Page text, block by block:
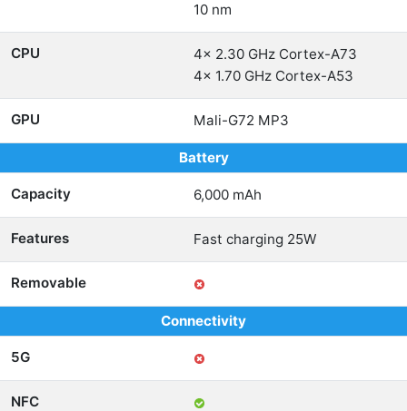
10 nm
CPU
4x 2.30 GHz Cortex-A73
4x 1.70 GHz Cortex-A53
GPU Mali-G72 MP3
Battery
Capacity 6,000 mAh
Features Fast charging 25W
Removable
Connectivity
5G
NFC